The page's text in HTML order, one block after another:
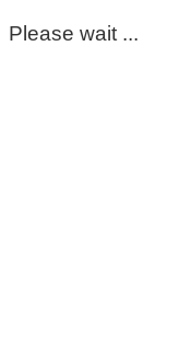
Please wait ...